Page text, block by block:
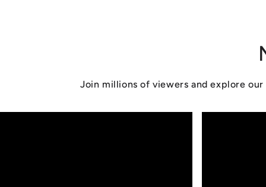
Join millions of viewers and explore